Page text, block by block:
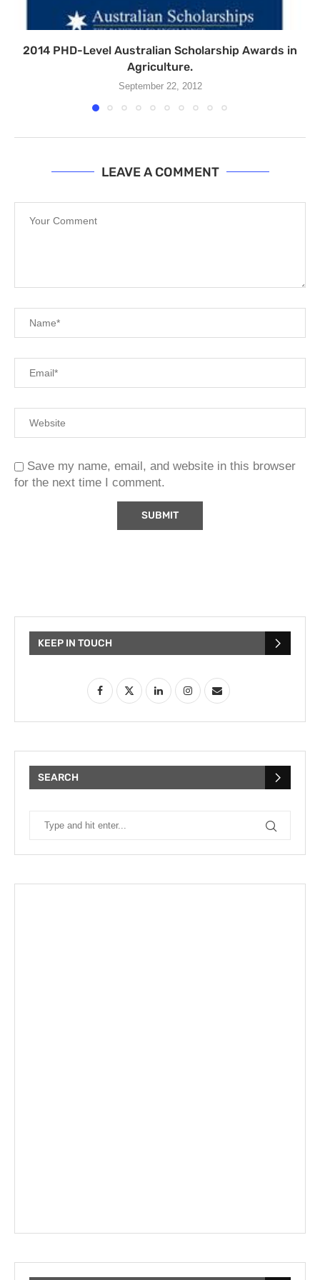
2014 PHD-Level Australian Scholarship Awards in
Agriculture.
September 22, 2012
LEAVE A COMMENT
Save my name, email, and website in this browser
for the next time I comment.
KEEP IN TOUCH
SEARCH